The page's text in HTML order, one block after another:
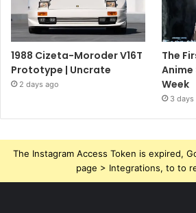
1988 Cizeta-Moroder V16T
Prototype | Uncrate
2 days ago
The
Anime
Week
3 days
The Instagram Access Token is expired,
page > Integrations, to to